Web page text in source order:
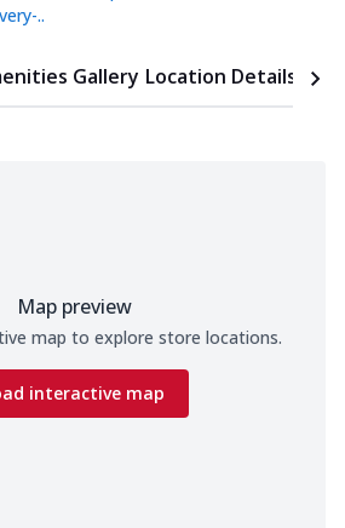
..
Gallery Location Details
Map preview
map to explore store locations.
interactive map